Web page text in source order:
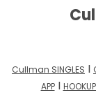
Cullman SINGLES I
APPI